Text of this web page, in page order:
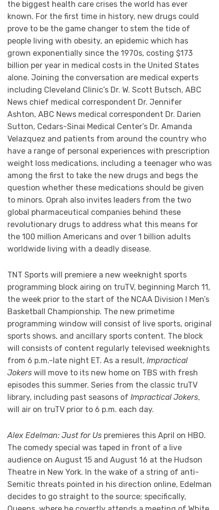
the biggest health care crises the world has ever
known. For the first time in history, new drugs could
prove to be the game changer to stem the tide of
people living with obesity, an epidemic which has
grown exponentially since the 1970s, costing $173
billion per year in medical costs in the United States
alone. Joining the conversation are medical experts
including Cleveland Clinic’s Dr. W. Scott Butsch, ABC
News chief medical correspondent Dr. Jennifer
Ashton, ABC News medical correspondent Dr. Darien
Sutton, Cedars-Sinai Medical Center’s Dr. Amanda
Velazquez and patients from around the country who
have a range of personal experiences with prescription
weight loss medications, including a teenager who was
among the first to take the new drugs and begs the
question whether these medications should be given
to minors. Oprah also invites leaders from the two
global pharmaceutical companies behind these
revolutionary drugs to address what this means for
the 100 million Americans and over 1 billion adults
worldwide living with a deadly disease.
TNT Sports will premiere a new weeknight sports
programming block airing on truTV, beginning March 11,
the week prior to the start of the NCAA Division I Men’s
Basketball Championship. The new primetime
programming window will consist of live sports, original
sports shows, and ancillary sports content. The block
will consists of content regularly televised weeknights
from 6 p.m.-late night ET. As a result, Impractical
Jokers will move to its new home on TBS with fresh
episodes this summer. Series from the classic truTV
library, including past seasons of Impractical Jokers,
will air on truTV prior to 6 p.m. each day.
Alex Edelman: Just for Us premieres this April on HBO.
The comedy special was taped in front of a live
audience on August 15 and August 16 at the Hudson
Theatre in New York. In the wake of a string of anti-
Semitic threats pointed in his direction online, Edelman
decides to go straight to the source; specifically,